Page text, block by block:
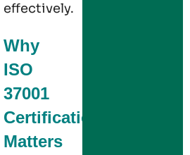
effectively.
Why
ISO
37001
Certification
Matters